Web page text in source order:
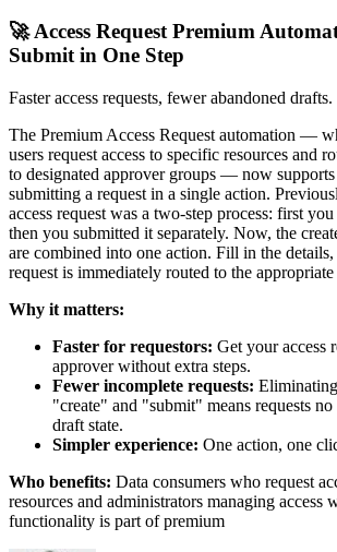
🚀 Access Request Premium
Submit in One Step
Faster access requests, fewer abandoned drafts.
The Premium Access Request automation —
users request access to specific resources and
to designated approver groups — now supports
submitting a request in a single action.
access request was a two-step process: first
then you submitted it separately. Now, the
are combined into one action. Fill in the
request is immediately routed to the
Why it matters:
Faster for requestors: Get your access
approver without extra steps.
Fewer incomplete requests:
"create" and "submit" means requests
draft state.
Simpler experience: One action, one
Who benefits: Data consumers who request
resources and administrators managing access
functionality is part of premium